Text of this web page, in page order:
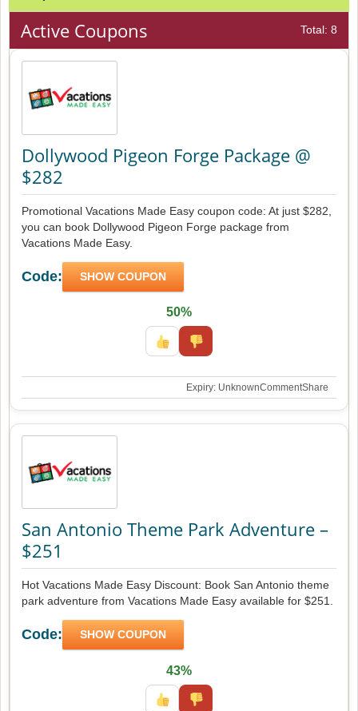
Active Coupons Total: 8
Dollywood Pigeon Forge Package @
$282
Promotional Vacations Made Easy coupon code: At just $282,
you can book Dollywood Pigeon Forge package from
Vacations Made Easy.
Code: SHOW COUPON
50%
Expiry: UnknownCommentShare
San Antonio Theme Park Adventure –
$251
Hot Vacations Made Easy Discount: Book San Antonio theme
park adventure from Vacations Made Easy available for $251.
Code: SHOW COUPON
43%